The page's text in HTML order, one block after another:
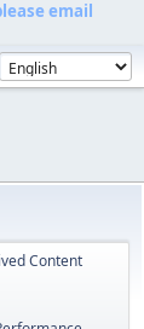
email
Content